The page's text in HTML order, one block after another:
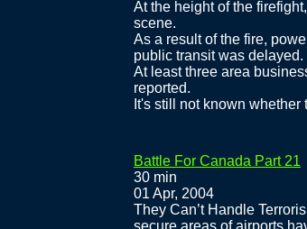
At the height of the
scene.
As a result of the fire,
public transit was delayed.
At least three area
reported.
It's still not known
Battle For Canada Part 21
30 min
01 Apr, 2004
They Can’t Handle
secure areas of airports